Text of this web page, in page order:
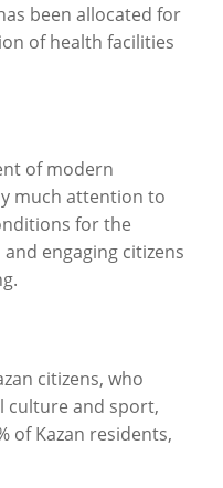
been allocated for
of health facilities
of modern
much attention to
for the
engaging citizens
citizens, who
culture and sport,
of Kazan residents,